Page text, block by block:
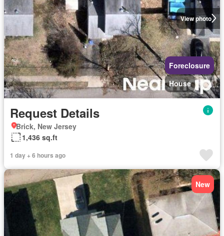
View photo
Foreclosure
House
Request Details
Brick, New Jersey
1,436 sq.ft
1 day + 6 hours ago
New